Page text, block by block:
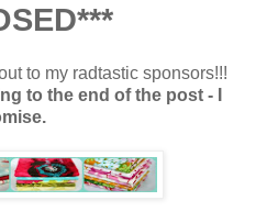
to my radtastic sponsors!!!
to the end of the post - I